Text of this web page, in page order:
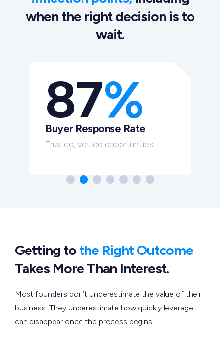
when the right decision is to
wait.
87%
Buyer Response Rate
Trusted, vetted opportunities
Getting to the Right Outcome
Takes More Than Interest.
Most founders don’t underestimate the value of their
business. They underestimate how quickly leverage
can disappear once the process begins.